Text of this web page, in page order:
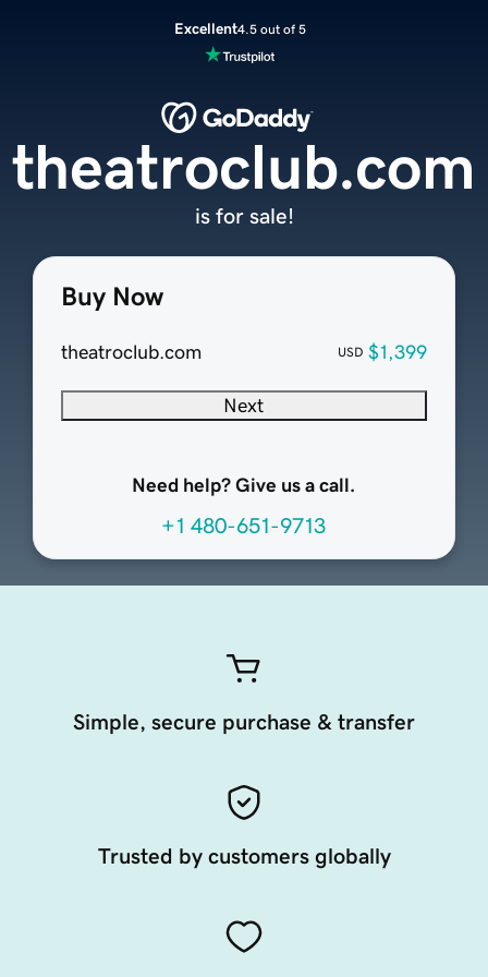
Excellent4.5 out of 5
Buy Now
theatroclub.com USD $1,399
Next
Need help? Give us a call.
+1 480-651-9713
theatroclub.com
is for sale!
Simple, secure purchase & transfer
Trusted by customers globally